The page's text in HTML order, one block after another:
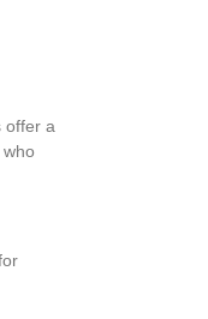
offer a
, who